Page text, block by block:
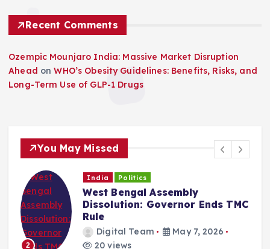
Recent Comments
Ozempic Mounjaro India: Massive Market Disruption
Ahead onWHO’s Obesity Guidelines: Benefits, Risks, and
Long-Term Use of GLP-1 Drugs
You May Missed
2
India Politics
West Bengal Assembly
Dissolution: Governor Ends TMC
Rule
Digital Team
May 7, 2026
20 views